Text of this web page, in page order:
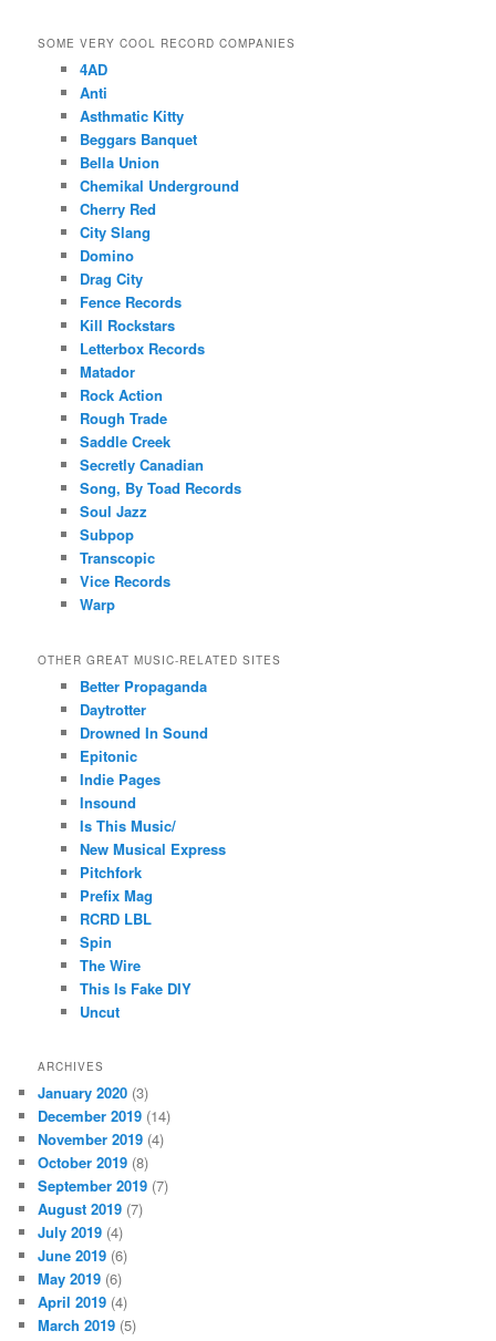
SOME VERY COOL RECORD COMPANIES
4AD
Anti
Asthmatic Kitty
Beggars Banquet
Bella Union
Chemikal Underground
Cherry Red
City Slang
Domino
Drag City
Fence Records
Kill Rockstars
Letterbox Records
Matador
Rock Action
Rough Trade
Saddle Creek
Secretly Canadian
Song, By Toad Records
Soul Jazz
Subpop
Transcopic
Vice Records
Warp
OTHER GREAT MUSIC-RELATED SITES
Better Propaganda
Daytrotter
Drowned In Sound
Epitonic
Indie Pages
Insound
Is This Music/
New Musical Express
Pitchfork
Prefix Mag
RCRD LBL
Spin
The Wire
This Is Fake DIY
Uncut
ARCHIVES
January 2020 (3)
December 2019 (14)
November 2019 (4)
October 2019 (8)
September 2019 (7)
August 2019 (7)
July 2019 (4)
June 2019 (6)
May 2019 (6)
April 2019 (4)
March 2019 (5)